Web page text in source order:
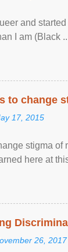
and
I am (Black
to change
17, 2015
stigma
here at
26, 2017